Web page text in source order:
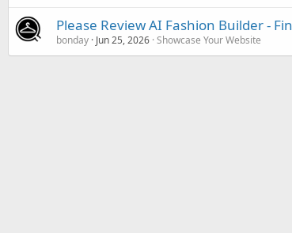
Please Review AI Fashion Builder -
bonday Jun 25, 2026 Showcase Your Website